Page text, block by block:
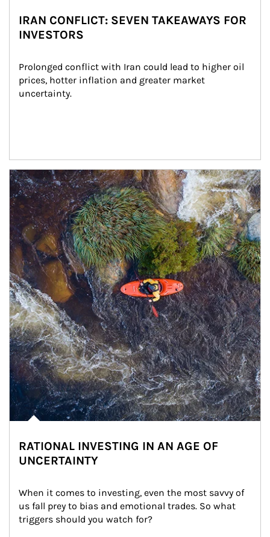
IRAN CONFLICT: SEVEN TAKEAWAYS FOR
INVESTORS
Prolonged conflict with Iran could lead to higher oil
prices, hotter inflation and greater market
uncertainty.
Article Image
RATIONAL INVESTING IN AN AGE OF
UNCERTAINTY
When it comes to investing, even the most savvy of
us fall prey to bias and emotional trades. So what
triggers should you watch for?